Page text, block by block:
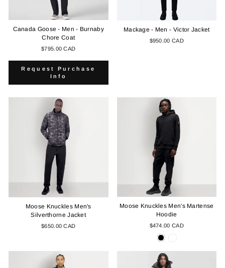
Canada Goose - Men - Burnaby
Chore Coat
$795.00 CAD
Request Purchase
Info
Mackage - Men - Victor Jacket
$950.00 CAD
Moose Knuckles Men's
Silverthorne Jacket
$650.00 CAD
Moose Knuckles Men's Martense
Hoodie
$474.00 CAD